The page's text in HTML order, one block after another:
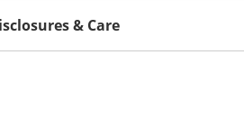
& Care